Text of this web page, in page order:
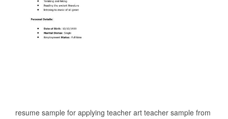
resume sample for applying teacher art teacher sample from